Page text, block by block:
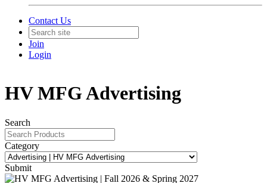
Contact Us
Join
Login
HV MFG Advertising
Search
Category
Submit